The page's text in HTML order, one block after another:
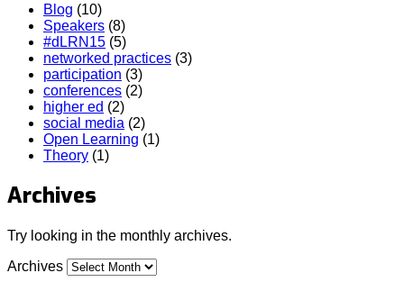
Blog (10)
Speakers (8)
#dLRN15 (5)
networked practices (3)
participation (3)
conferences (2)
higher ed (2)
social media (2)
Open Learning (1)
Theory (1)
Archives
Try looking in the monthly archives.
Archives